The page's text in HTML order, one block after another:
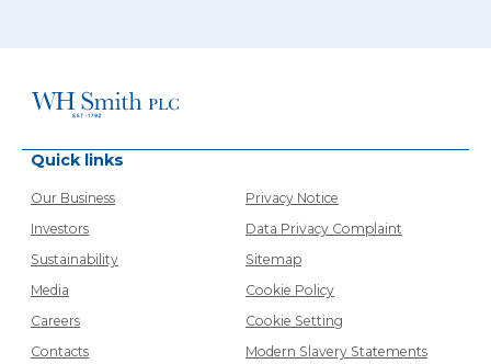
Quick links
Our Business
Investors
Sustainability
Media
Careers
Contacts
Privacy Notice
Data Privacy Complaint
Sitemap
Cookie Policy
Cookie Setting
Modern Slavery Statements